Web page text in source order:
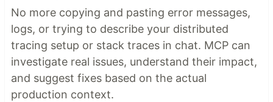
No more copying and pasting error messages,
logs, or trying to describe your distributed
tracing setup or stack traces in chat. MCP can
investigate real issues, understand their impact,
and suggest fixes based on the actual
production context.